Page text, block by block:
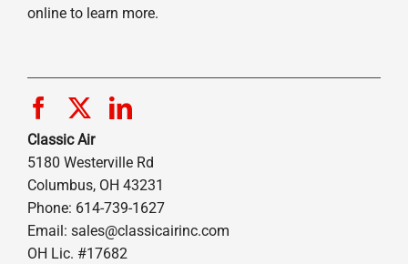
online to learn more.
Classic Air
5180 Westerville Rd
Columbus, OH 43231
Phone: 614-739-1627
Email: sales@classicairinc.com
OH Lic. #17682